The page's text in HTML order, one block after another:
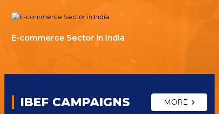
E-commerce Sector in India
IBEF CAMPAIGNS MORE